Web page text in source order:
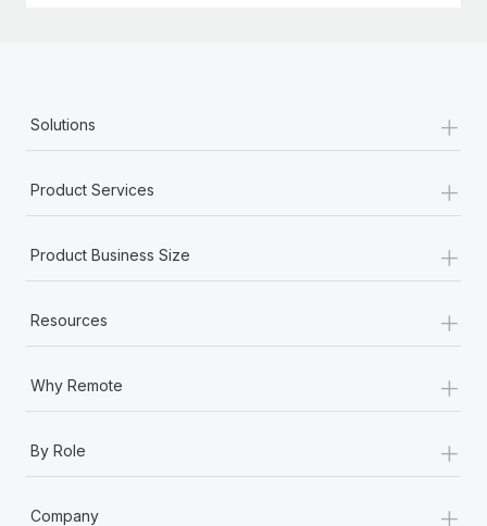
Solutions +
Product Services +
Product Business Size +
Resources +
Why Remote +
By Role +
Company +